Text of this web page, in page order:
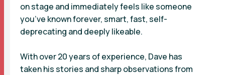
on stage and immediately feels like someone
you’ve known forever, smart, fast, self-
deprecating and deeply likeable.
With over 20 years of experience, Dave has
taken his stories and sharp observations from